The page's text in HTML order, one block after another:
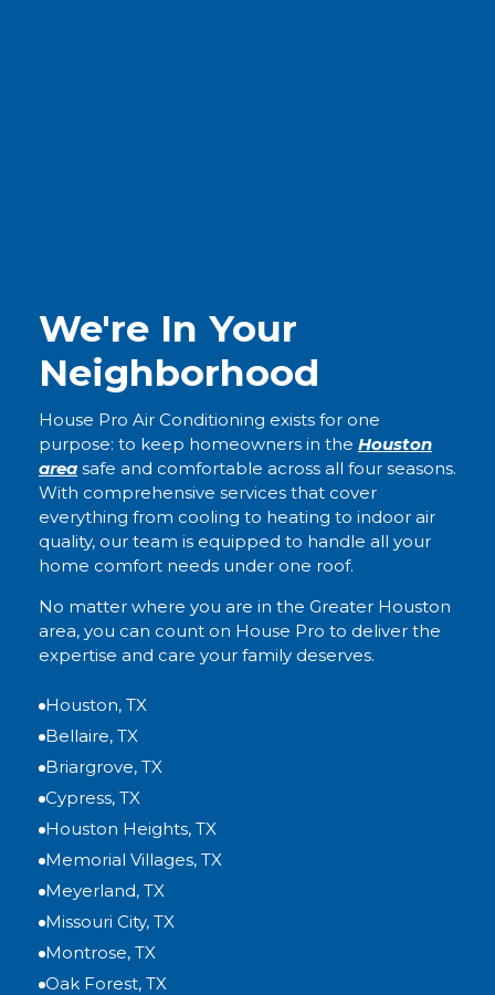
We're In Your
Neighborhood
House Pro Air Conditioning exists for one
purpose: to keep homeowners in the Houston
area safe and comfortable across all four seasons.
With comprehensive services that cover
everything from cooling to heating to indoor air
quality, our team is equipped to handle all your
home comfort needs under one roof.
No matter where you are in the Greater Houston
area, you can count on House Pro to deliver the
expertise and care your family deserves.
Houston, TX
Bellaire, TX
Briargrove, TX
Cypress, TX
Houston Heights, TX
Memorial Villages, TX
Meyerland, TX
Missouri City, TX
Montrose, TX
Oak Forest, TX